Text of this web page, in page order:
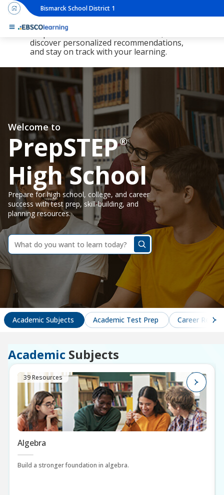
Bismarck School District 1
The new LearningExpress Library and
PrepSTEP are here, redesigned to make it
simpler than ever to find resources,
discover personalized recommendations,
and stay on track with your learning.
Welcome to
PrepSTEP®
High School
Prepare for high school, college, and career
success with test prep, skill-building, and
planning resources.
dummy
label
What
do
you
want
learn
today?
Academic Subjects Academic Test Prep Career
Academic Subjects
39 Resources
Algebra
Build a stronger foundation in algebra.